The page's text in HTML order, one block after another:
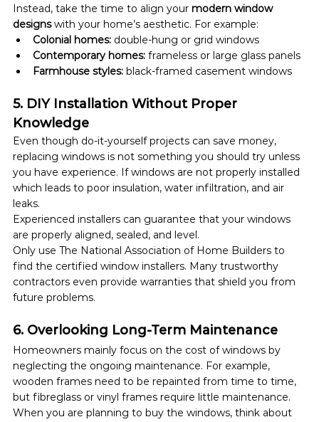
Instead, take the time to align your modern window
designs with your home’s aesthetic. For example:
Colonial homes: double-hung or grid windows
Contemporary homes: frameless or large glass panels
Farmhouse styles: black-framed casement windows
5. DIY Installation Without Proper
Knowledge
Even though do-it-yourself projects can save money,
replacing windows is not something you should try unless
you have experience. If windows are not properly installed
which leads to poor insulation, water infiltration, and air
leaks.
Experienced installers can guarantee that your windows
are properly aligned, sealed, and level.
Only use The National Association of Home Builders to
find the certified window installers. Many trustworthy
contractors even provide warranties that shield you from
future problems.
6. Overlooking Long-Term Maintenance
Homeowners mainly focus on the cost of windows by
neglecting the ongoing maintenance. For example,
wooden frames need to be repainted from time to time,
but fibreglass or vinyl frames require little maintenance.
When you are planning to buy the windows, think about